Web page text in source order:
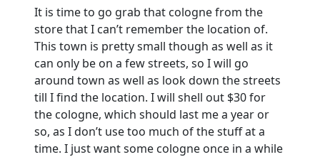
It is time to go grab that cologne from the
store that I can’t remember the location of.
This town is pretty small though as well as it
can only be on a few streets, so I will go
around town as well as look down the streets
till I find the location. I will shell out $30 for
the cologne, which should last me a year or
so, as I don’t use too much of the stuff at a
time. I just want some cologne once in a while